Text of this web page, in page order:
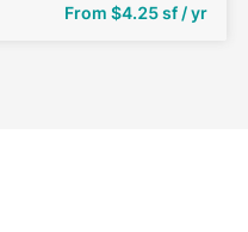
From $4.25 sf / yr